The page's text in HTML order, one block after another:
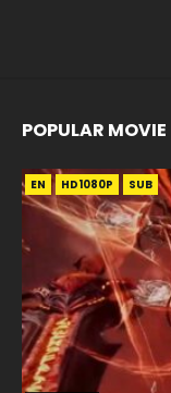
POPULAR MOVIE
EN HD1080P SUB
EN HD1080P SUB
EN HD1080P SUB
EN HD1080P SUB